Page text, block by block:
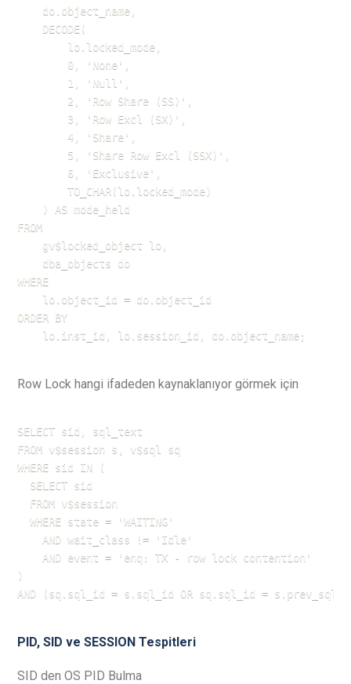
    do.object_name,
    DECODE(
        lo.locked_mode,
        0, 'None',
        1, 'Null',
        2, 'Row Share (SS)',
        3, 'Row Excl (SX)',
        4, 'Share',
        5, 'Share Row Excl (SSX)',
        6, 'Exclusive',
        TO_CHAR(lo.locked_mode)
    ) AS mode_held
FROM
    gv$locked_object lo,
    dba_objects do
WHERE
    lo.object_id = do.object_id
ORDER BY
    lo.inst_id, lo.session_id, do.object_name;
Row Lock hangi ifadeden kaynaklanıyor görmek için
SELECT sid, sql_text
FROM v$session s, v$sql sq
WHERE sid IN (
  SELECT sid
  FROM v$session
  WHERE state = 'WAITING'
    AND wait_class != 'Idle'
    AND event = 'enq: TX - row lock contention'
)
AND (sq.sql_id = s.sql_id OR sq.sql_id =
PID, SID ve SESSION Tespitleri
SID den OS PID Bulma